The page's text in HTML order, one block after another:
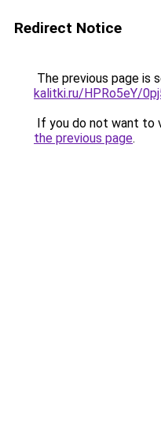
Redirect Notice
The previous page is
kalitki.ru/HPRo5eY/
If you do not want to
the previous page.